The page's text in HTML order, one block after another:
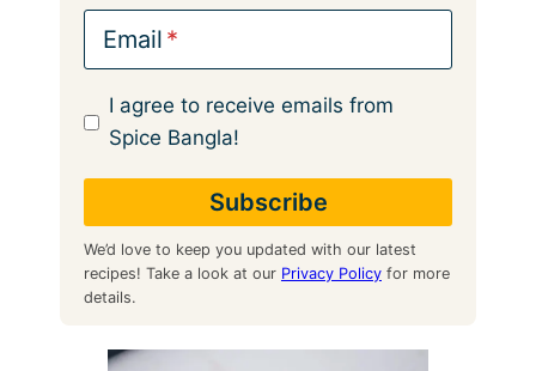
Email
I agree to receive emails from
Spice Bangla!
We’d love to keep you updated with our latest
recipes! Take a look at our Privacy Policyfor more
details.